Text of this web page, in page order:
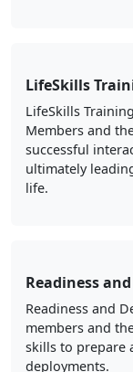
LifeSkills
LifeSkills
Members and
successful
ultimately
life.
Readiness
Readiness and
members and
skills to prepare
deployments.